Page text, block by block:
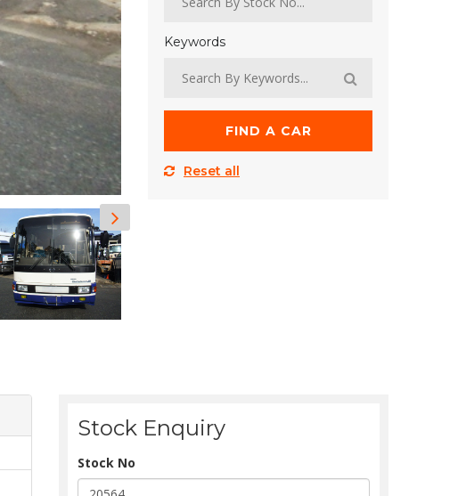
Keywords
FIND A CAR
Reset all
Stock Enquiry
Stock No